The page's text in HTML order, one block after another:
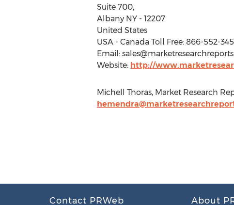
Suite 700,
Albany NY - 12207
United States
USA - Canada Toll Free: 866-552-
Email:
Website: http://
Michell Thoras, Market Research
Contact PRWeb About